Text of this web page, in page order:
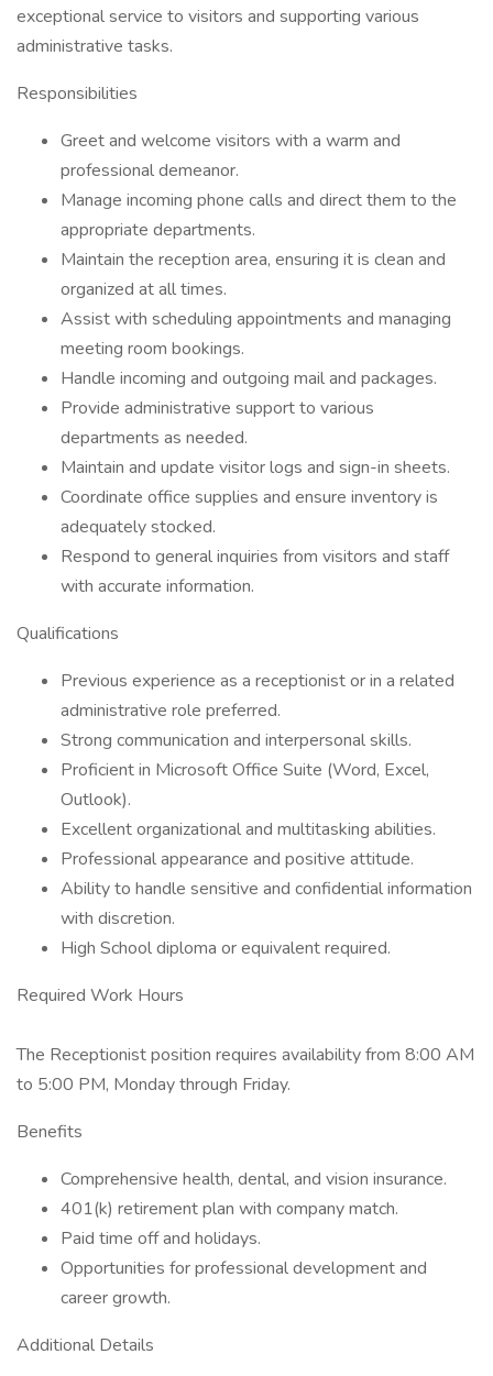
exceptional service to visitors and supporting various
administrative tasks.
Responsibilities
Greet and welcome visitors with a warm and
professional demeanor.
Manage incoming phone calls and direct them to the
appropriate departments.
Maintain the reception area, ensuring it is clean and
organized at all times.
Assist with scheduling appointments and managing
meeting room bookings.
Handle incoming and outgoing mail and packages.
Provide administrative support to various
departments as needed.
Maintain and update visitor logs and sign-in sheets.
Coordinate office supplies and ensure inventory is
adequately stocked.
Respond to general inquiries from visitors and staff
with accurate information.
Qualifications
Previous experience as a receptionist or in a related
administrative role preferred.
Strong communication and interpersonal skills.
Proficient in Microsoft Office Suite (Word, Excel,
Outlook).
Excellent organizational and multitasking abilities.
Professional appearance and positive attitude.
Ability to handle sensitive and confidential information
with discretion.
High School diploma or equivalent required.
Required Work Hours
The Receptionist position requires availability from 8:00 AM
to 5:00 PM, Monday through Friday.
Benefits
Comprehensive health, dental, and vision insurance.
401(k) retirement plan with company match.
Paid time off and holidays.
Opportunities for professional development and
career growth.
Additional Details